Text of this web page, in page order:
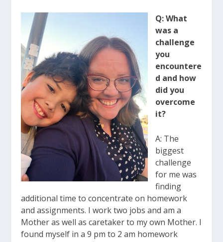
Q: What
was a
challenge
you
encountere
d and how
did you
overcome
it?
A: The
biggest
challenge
for me was
finding
additional time to concentrate on homework
and assignments. I work two jobs and am a
Mother as well as caretaker to my own Mother. I
found myself in a 9 pm to 2 am homework